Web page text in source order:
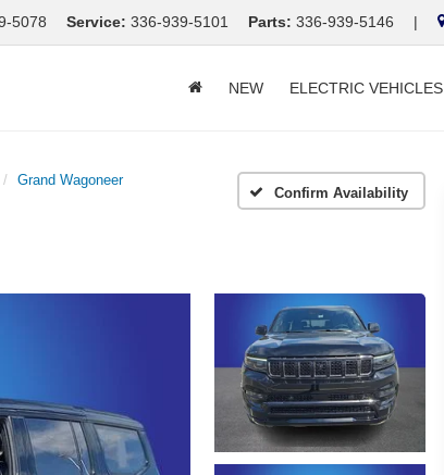
5078 Service: 336-939-5101 Parts: 336-939-5146 |
NEW ELECTRIC VEHICLES
Grand Wagoneer
Confirm Availability